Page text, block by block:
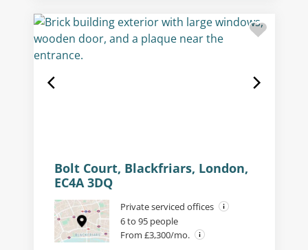
Bolt Court, Blackfriars, London,
EC4A 3DQ
Private serviced offices
6 to 95 people
From £3,300/mo.